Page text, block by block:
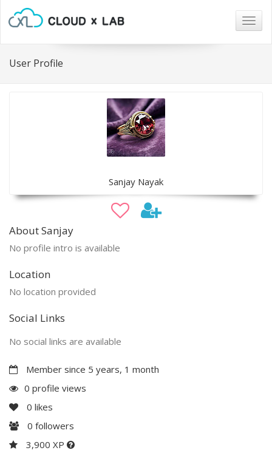
User Profile
Sanjay Nayak
About Sanjay
No profile intro is available
Location
No location provided
Social Links
No social links are available
Member since 5 years, 1 month
0 profile views
0 likes
0 followers
3,900 XP